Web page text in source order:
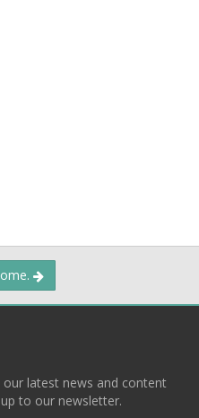
latest news and content
to our newsletter.